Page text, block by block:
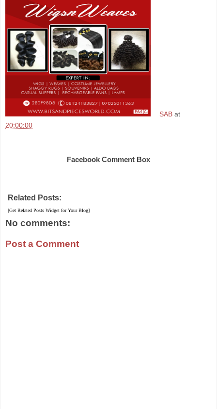
SAB at
20:00:00
Facebook Comment Box
Related Posts:
[Get Related Posts Widget for Your Blog]
No comments:
Post a Comment